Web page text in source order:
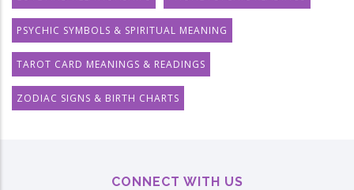
PSYCHIC SYMBOLS & SPIRITUAL MEANING
TAROT CARD MEANINGS & READINGS
ZODIAC SIGNS & BIRTH CHARTS
CONNECT WITH US